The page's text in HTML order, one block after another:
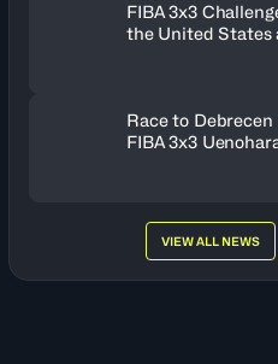
FIBA 3x3
the United States
Race to
FIBA 3x3
VIEW ALL NEWS